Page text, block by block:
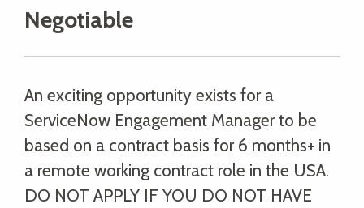
Negotiable
An exciting opportunity exists for a
ServiceNow Engagement Manager to be
based on a contract basis for 6 months+ in
a remote working contract role in the USA.
DO NOT APPLY IF YOU DO NOT HAVE